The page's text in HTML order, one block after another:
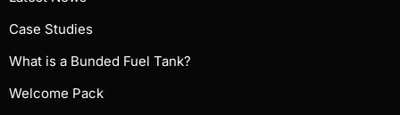
Case Studies
What is a Bunded Fuel Tank?
Welcome Pack